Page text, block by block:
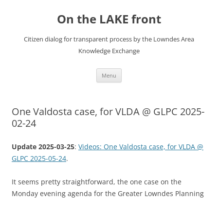
On the LAKE front
Citizen dialog for transparent process by the Lowndes Area
Knowledge Exchange
Menu
One Valdosta case, for VLDA @ GLPC 2025-
02-24
Update 2025-03-25: Videos: One Valdosta case, for VLDA @
GLPC 2025-05-24.
It seems pretty straightforward, the one case on the
Monday evening agenda for the Greater Lowndes Planning